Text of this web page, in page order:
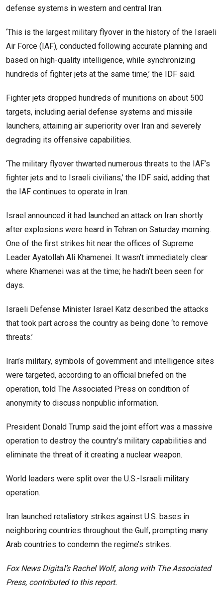
defense systems in western and central Iran.
‘This is the largest military flyover in the history of the Israeli
Air Force (IAF), conducted following accurate planning and
based on high-quality intelligence, while synchronizing
hundreds of fighter jets at the same time,’ the IDF said.
Fighter jets dropped hundreds of munitions on about 500
targets, including aerial defense systems and missile
launchers, attaining air superiority over Iran and severely
degrading its offensive capabilities.
‘The military flyover thwarted numerous threats to the IAF’s
fighter jets and to Israeli civilians,’ the IDF said, adding that
the IAF continues to operate in Iran.
Israel announced it had launched an attack on Iran shortly
after explosions were heard in Tehran on Saturday morning.
One of the first strikes hit near the offices of Supreme
Leader Ayatollah Ali Khamenei. It wasn’t immediately clear
where Khamenei was at the time; he hadn’t been seen for
days.
Israeli Defense Minister Israel Katz described the attacks
that took part across the country as being done ‘to remove
threats.’
Iran’s military, symbols of government and intelligence sites
were targeted, according to an official briefed on the
operation, told The Associated Press on condition of
anonymity to discuss nonpublic information.
President Donald Trump said the joint effort was a massive
operation to destroy the country’s military capabilities and
eliminate the threat of it creating a nuclear weapon.
World leaders were split over the U.S.-Israeli military
operation.
Iran launched retaliatory strikes against U.S. bases in
neighboring countries throughout the Gulf, prompting many
Arab countries to condemn the regime’s strikes.
Fox News Digital’s Rachel Wolf, along with The Associated
Press, contributed to this report.